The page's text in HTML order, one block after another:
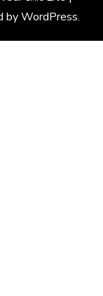
byWordPress.